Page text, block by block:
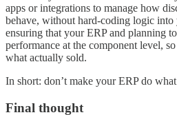
apps or integrations to manage how
behave, without hard-coding logic into
ensuring that your ERP and planning
performance at the component level,
what actually sold.
In short: don’t make your ERP do
Final thought